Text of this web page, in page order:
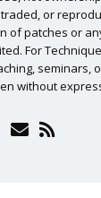
or
of patches or
For
seminars,
without